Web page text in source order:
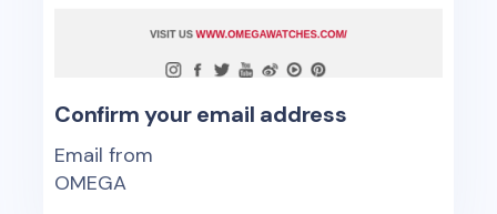
Confirm your email address
Email from
OMEGA